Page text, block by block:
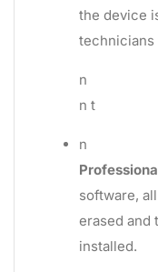
the device
technicians
n
n t
n
software,
erased and
installed.